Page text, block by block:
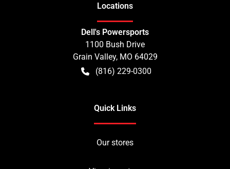
Locations
Dell's Powersports
1100 Bush Drive
Grain Valley, MO 64029
(816) 229-0300
Quick Links
Our stores